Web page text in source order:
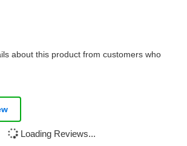
about this product from customers who
Loading Reviews...